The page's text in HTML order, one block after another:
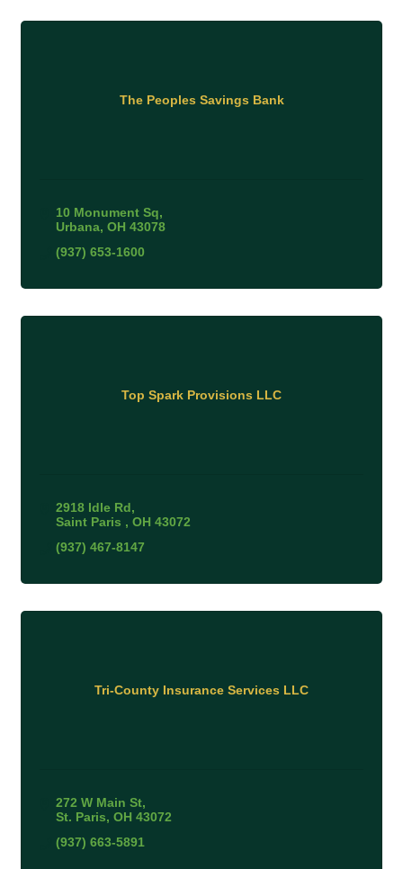
The Peoples Savings Bank
10 Monument Sq
Urbana OH 43078
(937) 653-1600
Top Spark Provisions LLC
2918 Idle Rd
Saint Paris
OH 43072
(937) 467-8147
Tri-County Insurance Services LLC
272 W Main St
St. Paris OH 43072
(937) 663-5891